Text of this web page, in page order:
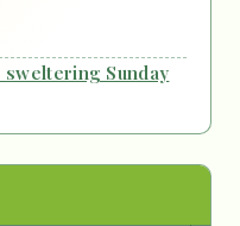
sweltering Sunday